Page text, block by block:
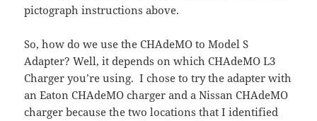
pictograph instructions above.
So, how do we use the CHAdeMO to Model S
Adapter? Well, it depends on which CHAdeMO L3
Charger you’re using. I chose to try the adapter with
an Eaton CHAdeMO charger and a Nissan CHAdeMO
charger because the two locations that I identified